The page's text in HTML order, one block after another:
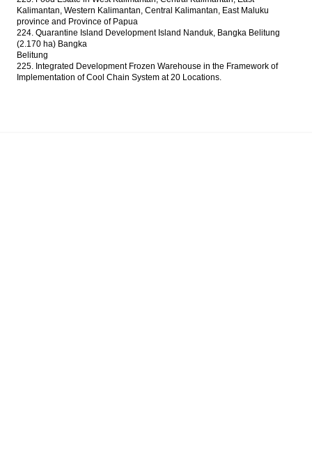
Kalimantan, Western Kalimantan, Central Kalimantan, East Maluku
province and Province of Papua
224. Quarantine Island Development Island Nanduk, Bangka Belitung
(2.170 ha) Bangka
Belitung
225. Integrated Development Frozen Warehouse in the Framework of
Implementation of Cool Chain System at 20 Locations.